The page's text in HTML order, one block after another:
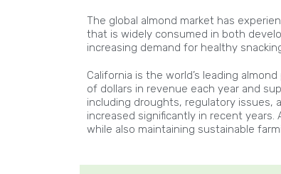
The global almond market has
that is widely consumed in both
increasing demand for healthy
California is the world’s leading
of dollars in revenue each year and
including droughts, regulatory issues,
increased significantly in recent
while also maintaining sustainable